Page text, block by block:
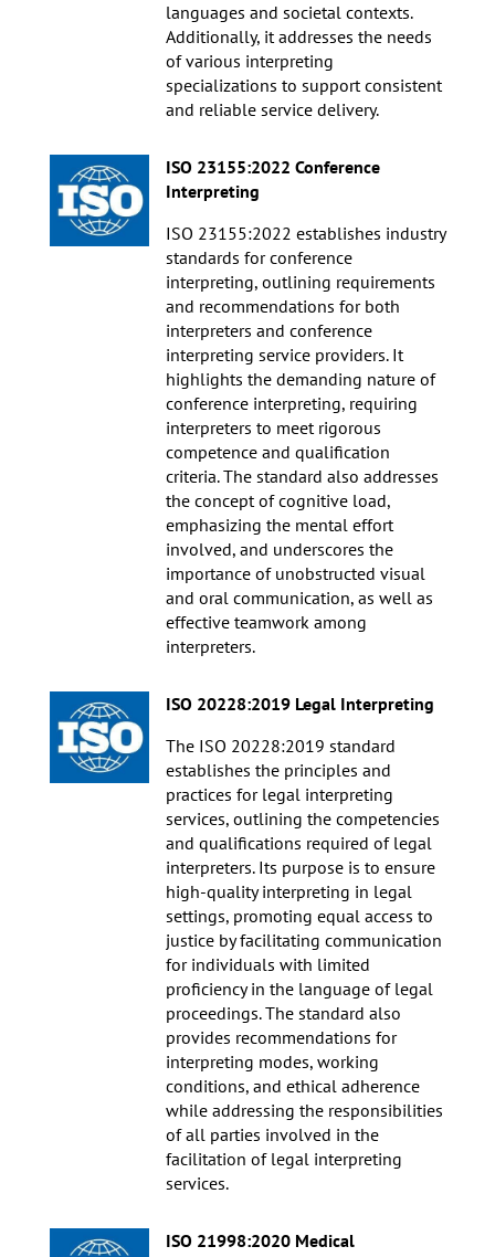
languages and societal contexts.
Additionally, it addresses the needs
of various interpreting
specializations to support consistent
and reliable service delivery.
ISO 23155:2022 Conference
Interpreting
ISO 23155:2022 establishes industry
standards for conference
interpreting, outlining requirements
and recommendations for both
interpreters and conference
interpreting service providers. It
highlights the demanding nature of
conference interpreting, requiring
interpreters to meet rigorous
competence and qualification
criteria. The standard also addresses
the concept of cognitive load,
emphasizing the mental effort
involved, and underscores the
importance of unobstructed visual
and oral communication, as well as
effective teamwork among
interpreters.
ISO 20228:2019 Legal Interpreting
The ISO 20228:2019 standard
establishes the principles and
practices for legal interpreting
services, outlining the competencies
and qualifications required of legal
interpreters. Its purpose is to ensure
high-quality interpreting in legal
settings, promoting equal access to
justice by facilitating communication
for individuals with limited
proficiency in the language of legal
proceedings. The standard also
provides recommendations for
interpreting modes, working
conditions, and ethical adherence
while addressing the responsibilities
of all parties involved in the
facilitation of legal interpreting
services.
ISO 21998:2020 Medical